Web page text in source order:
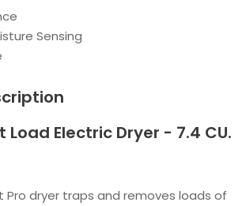
Sensing
Load Electric Dryer - 7.4 CU.
Pro dryer traps and removes loads of